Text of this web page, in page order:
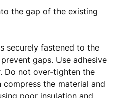
the gap of the existing
securely fastened to the
gaps. Use adhesive
Do not over-tighten the
the material and
poor insulation and